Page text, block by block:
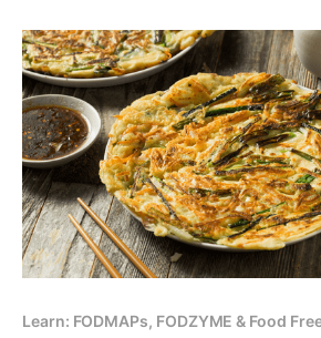
Learn: FODMAPs, FODZYME & Food